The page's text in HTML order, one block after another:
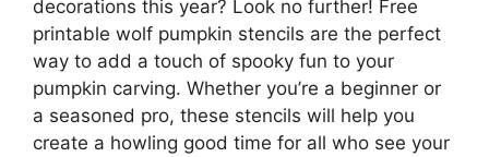
decorations this year? Look no further! Free
printable wolf pumpkin stencils are the perfect
way to add a touch of spooky fun to your
pumpkin carving. Whether you’re a beginner or
a seasoned pro, these stencils will help you
create a howling good time for all who see your